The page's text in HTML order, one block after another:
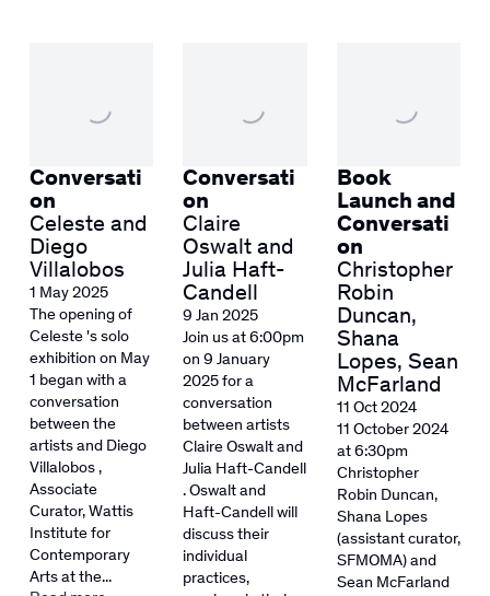
Conversati
on
Celeste and
Diego
Villalobos
1 May 2025
The opening of
Celeste 's solo
exhibition on May
1 began with a
conversation
between the
artists and Diego
Villalobos ,
Associate
Curator, Wattis
Institute for
Contemporary
Arts at the...
Conversati
on
Claire
Oswalt and
Julia Haft-
Candell
9 Jan 2025
Join us at 6:00pm
on 9 January
2025 for a
conversation
between artists
Claire Oswalt and
Julia Haft-Candell
. Oswalt and
Haft-Candell will
discuss their
individual
practices,
Book
Launch and
Conversati
on
Christopher
Robin
Duncan,
Shana
Lopes, Sean
McFarland
11 Oct 2024
11 October 2024
at 6:30pm
Christopher
Robin Duncan,
Shana Lopes
(assistant curator,
SFMOMA) and
Sean McFarland